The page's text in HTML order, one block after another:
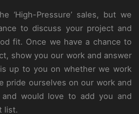
‘High-Pressure’ sales, but we
to discuss your project and
fit. Once we have a chance to
show you our work and answer
up to you on whether we work
pride ourselves on our work and
would love to add you and
list.